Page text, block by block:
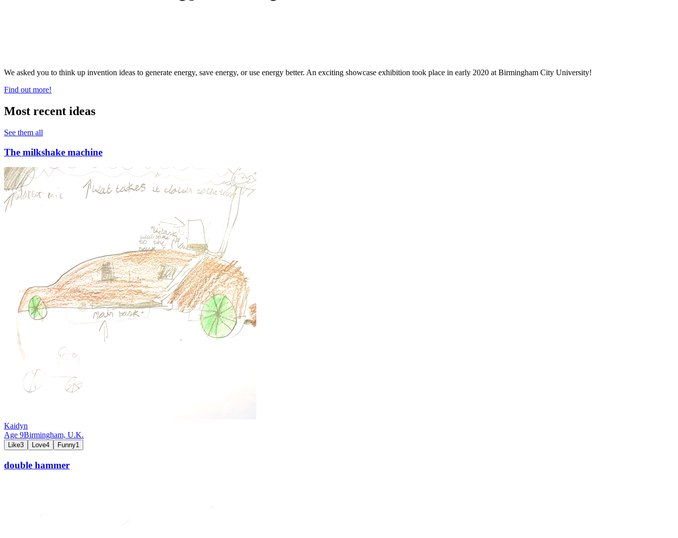
We asked you to think up invention ideas to generate energy, save energy, or use energy better. An exciting showcase exhibition took place in early 2020 at Birmingham City University!
Find out more!
Most recent ideas
See them all
The milkshake machine
Kaidyn
Age 9Birmingham, U.K.
Like3 Love4 Funny1
double hammer